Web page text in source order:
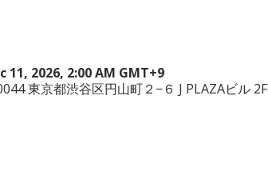
11, 2026, 2:00 AM GMT+9
東京都渋谷区円山町２−６ J PLAZAビル 2F